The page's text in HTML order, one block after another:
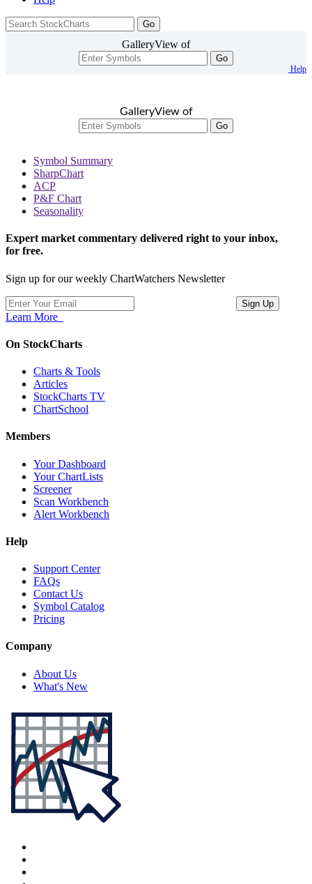
GalleryView of
Go
Help
GalleryView of
Go
Symbol Summary
SharpChart
ACP
P&F Chart
Seasonality
Expert market commentary delivered right to your inbox,
for free.
Sign up for our weekly ChartWatchers Newsletter
Learn More
On StockCharts
Charts & Tools
Articles
StockCharts TV
ChartSchool
Members
Your Dashboard
Your ChartLists
Screener
Scan Workbench
Alert Workbench
Help
Support Center
FAQs
Contact Us
Symbol Catalog
Pricing
Company
About Us
What's New